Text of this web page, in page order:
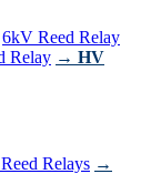
6kV Reed Relay
Relay → HV
Relays →